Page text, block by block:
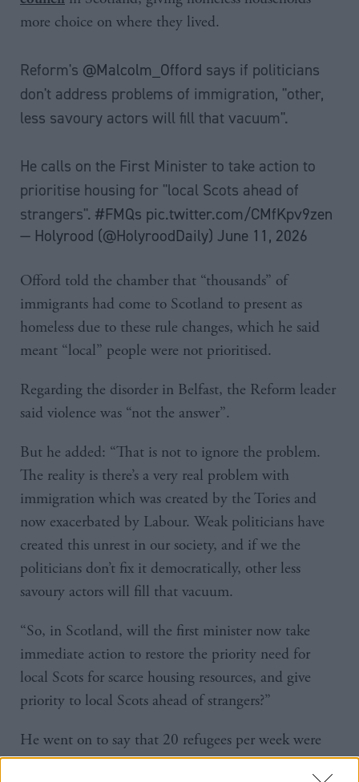
more choice on where they lived.
Reform's @Malcolm_Offord says if politicians
don't address problems of immigration, "other,
less savoury actors will fill that vacuum".
He calls on the First Minister to take action to
prioritise housing for "local Scots ahead of
strangers". #FMQs pic.twitter.com/CMfKpv9zen
— Holyrood (@HolyroodDaily) June 11, 2026
Offord told the chamber that “thousands” of
immigrants had come to Scotland to present as
homeless due to these rule changes, which he said
meant “local” people were not prioritised.
Regarding the disorder in Belfast, the Reform leader
said violence was “not the answer”.
But he added: “That is not to ignore the problem.
The reality is there’s a very real problem with
immigration which was created by the Tories and
now exacerbated by Labour. Weak politicians have
created this unrest in our society, and if we the
politicians don’t fix it democratically, other less
savoury actors will fill that vacuum.
“So, in Scotland, will the first minister now take
immediate action to restore the priority need for
local Scots for scarce housing resources, and give
priority to local Scots ahead of strangers?”
He went on to say that 20 refugees per week were
arriving in Glasgow, most of whom were “fighting-